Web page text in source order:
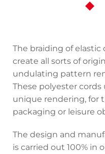
The braiding of
create all sorts of
undulating pattern
These polyester
unique rendering, for
packaging or leisure
The design and
is carried out 100% in